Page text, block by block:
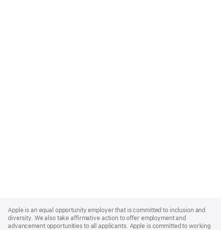
Footer
Apple is an equal opportunity employer that is committed to inclusion and
diversity. We also take affirmative action to offer employment and
advancement opportunities to all applicants. Apple is committed to working